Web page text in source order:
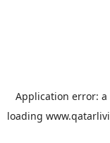
Application error: a
loading